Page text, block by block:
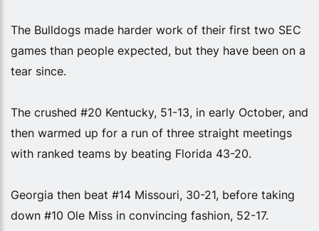
The Bulldogs made harder work of their first two SEC
games than people expected, but they have been on a
tear since.
The crushed #20 Kentucky, 51-13, in early October, and
then warmed up for a run of three straight meetings
with ranked teams by beating Florida 43-20.
Georgia then beat #14 Missouri, 30-21, before taking
down #10 Ole Miss in convincing fashion, 52-17.